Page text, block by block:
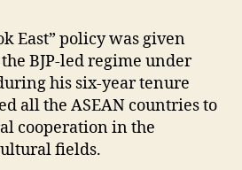
East” policy was given
BJP-led regime under
his six-year tenure
all the ASEAN countries to
cooperation in the
fields.